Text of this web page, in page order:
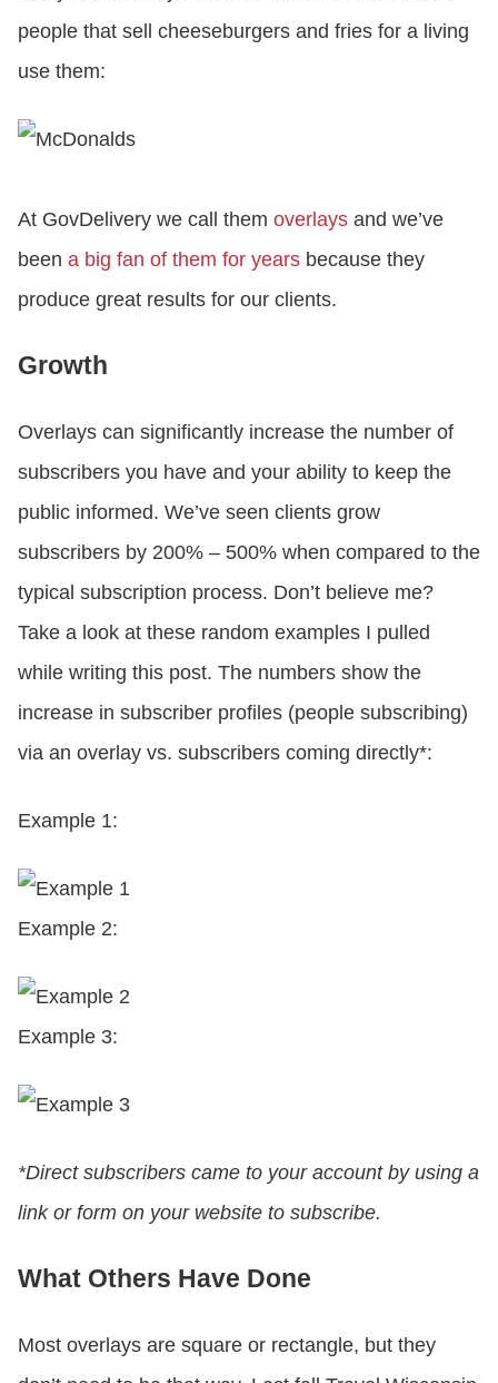
people that sell cheeseburgers and fries for a living
use them:
At GovDelivery we call them overlays and we’ve
been a big fan of them for years because they
produce great results for our clients.
Growth
Overlays can significantly increase the number of
subscribers you have and your ability to keep the
public informed. We’ve seen clients grow
subscribers by 200% – 500% when compared to the
typical subscription process. Don’t believe me?
Take a look at these random examples I pulled
while writing this post. The numbers show the
increase in subscriber profiles (people subscribing)
via an overlay vs. subscribers coming directly*:
Example 1:
Example 2:
Example 3:
*Direct subscribers came to your account by using a
link or form on your website to subscribe.
What Others Have Done
Most overlays are square or rectangle, but they